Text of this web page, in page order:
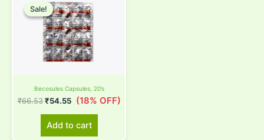
Sale!
Sale!
Becosules Capsules, 20’s
₹66.53
price
was:
₹66.53.
₹54.55
price
is:
₹54.55.
(18% OFF)
Add to cart